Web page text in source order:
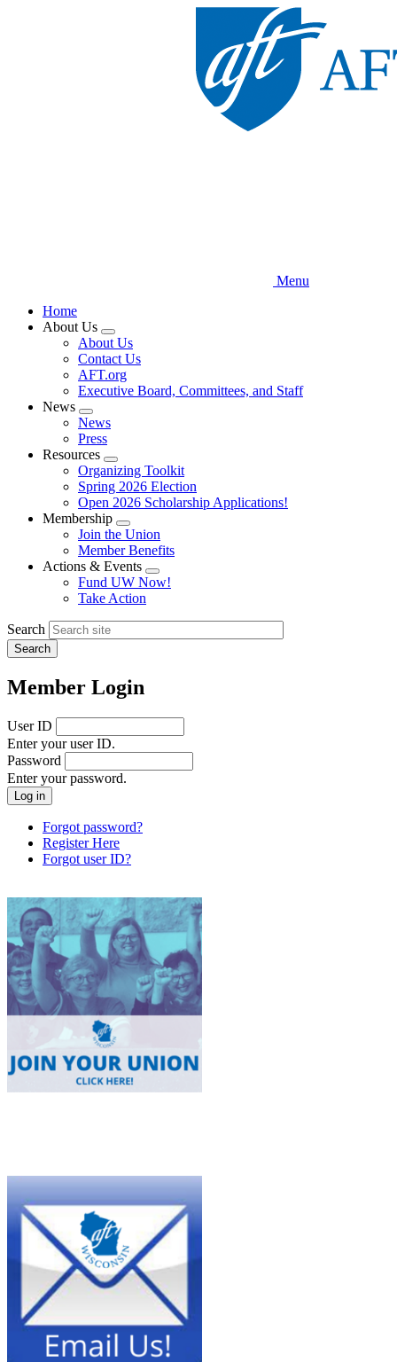
Menu
Home
About Us
Expand
menu
About Us
Contact Us
AFT.org
Executive Board, Committees, and Staff
News
Expand
menu
News
Press
Resources
Expand
menu
Organizing Toolkit
Spring 2026 Election
Open 2026 Scholarship Applications!
Membership
Expand
menu
Join the Union
Member Benefits
Actions & Events
Expand
menu
Fund UW Now!
Take Action
Search
Member Login
User ID
Enter your user ID.
Password
Enter your password.
Forgot password?
Register Here
Forgot user ID?